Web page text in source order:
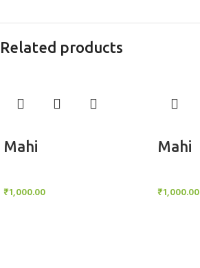
Related products
Mahi
₹1,000.00
Mahi
₹1,000.00